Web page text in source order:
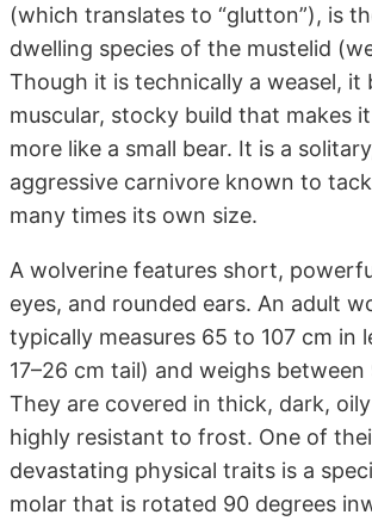
(which translates to “glutton”), is
dwelling species of the mustelid
Though it is technically a weasel, it
muscular, stocky build that makes
more like a small bear. It is a
aggressive carnivore known to
many times its own size.
A wolverine features short,
eyes, and rounded ears. An adult
typically measures 65 to 107 cm in
17–26 cm tail) and weighs
They are covered in thick, dark,
highly resistant to frost. One of
devastating physical traits is a
molar that is rotated 90 degrees